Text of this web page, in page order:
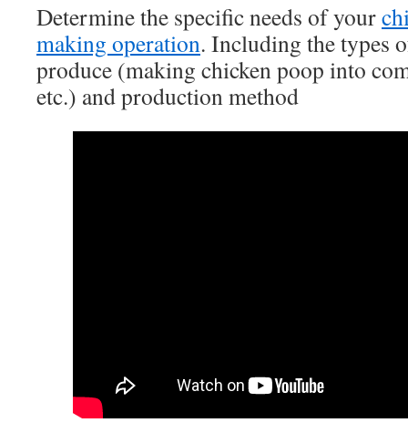
Determine the specific needs of your
making operation. Including the types
produce (making chicken poop into
etc.) and production method